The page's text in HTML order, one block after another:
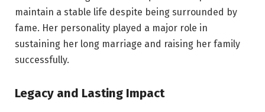
maintain a stable life despite being surrounded by
fame. Her personality played a major role in
sustaining her long marriage and raising her family
successfully.
Legacy and Lasting Impact